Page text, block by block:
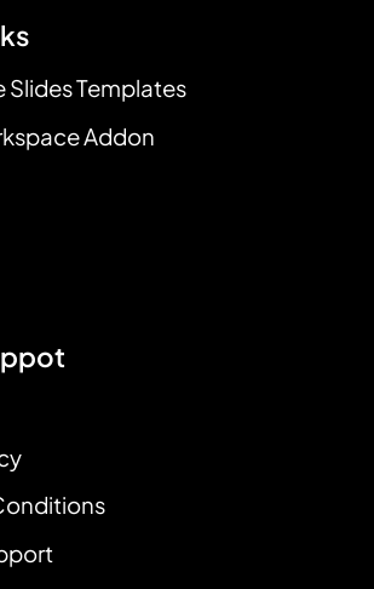
Slides Templates
Addon